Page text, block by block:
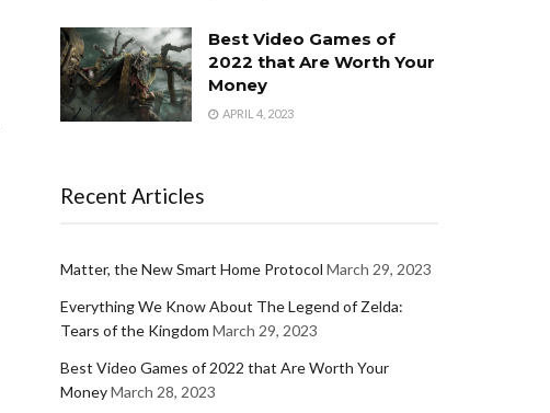
Best Video Games of
2022 that Are Worth Your
Money
APRIL 4, 2023
Recent Articles
Matter, the New Smart Home Protocol March 29, 2023
Everything We Know About The Legend of Zelda:
Tears of the Kingdom March 29, 2023
Best Video Games of 2022 that Are Worth Your
MoneyMarch 28, 2023